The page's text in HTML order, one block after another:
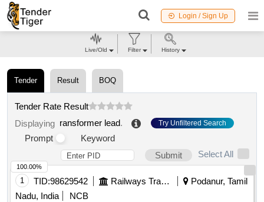
Login / Sign Up
Tender Result BOQ
Tender Rate Result
Displaying ransformer lead. Try Unfiltered Search
Prompt
Keyword
Submit
Select All
1 TID:98629542 Railways Transport Services
Podanur, Tamil
Nadu, India
NCB
100.00%
Live/Old Filter History